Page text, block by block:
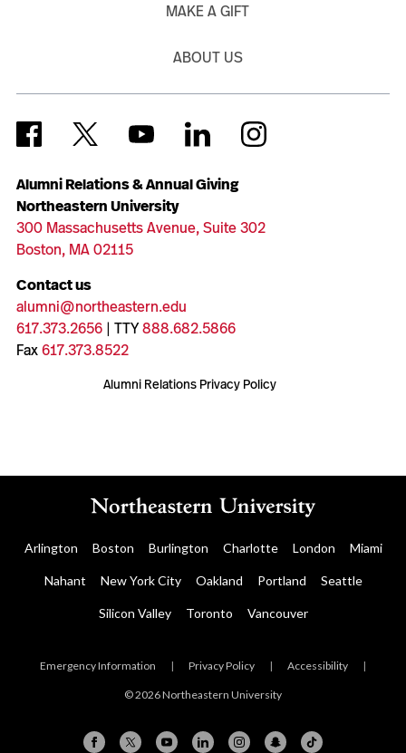
Alumni Relations & Annual Giving
Northeastern University
300 Massachusetts Avenue, Suite 302
Boston, MA 02115
Contact us
alumni@northeastern.edu
617.373.2656| TTY888.682.5866
Fax617.373.8522
Alumni Relations Privacy Policy
MAKE A GIFT
ABOUT US
Arlington Boston Burlington Charlotte London Miami
Nahant New York City Oakland Portland Seattle
Silicon Valley Toronto Vancouver
Emergency Information | Privacy Policy | Accessibility |
© 2026 Northeastern University